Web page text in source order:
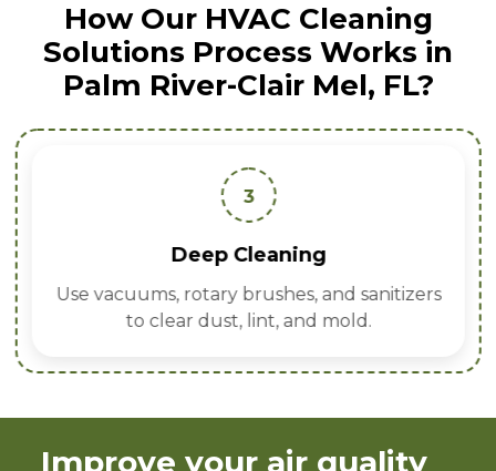
How Our HVAC Cleaning
Solutions Process Works in
Palm River-Clair Mel, FL?
3
Deep Cleaning
Use vacuums, rotary brushes, and sanitizers
to clear dust, lint, and mold.
Improve your air quality